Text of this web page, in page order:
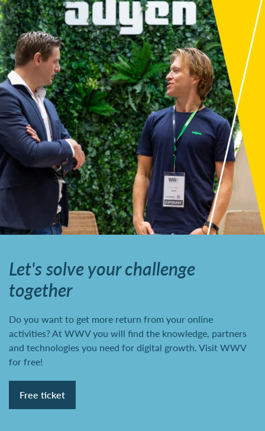
Let's solve your challenge
together
Do you want to get more return from your online
activities? At WWV you will find the knowledge, partners
and technologies you need for digital growth. Visit WWV
for free!
Free ticket